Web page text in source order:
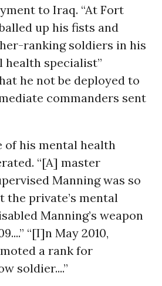
to Iraq. “At Fort
up his fists and
ranking soldiers in his
health specialist”
he not be deployed to
commanders sent
of his mental health
“[A] master
Manning was so
the private’s mental
Manning’s weapon
“[I]n May 2010,
a rank for
soldier....”